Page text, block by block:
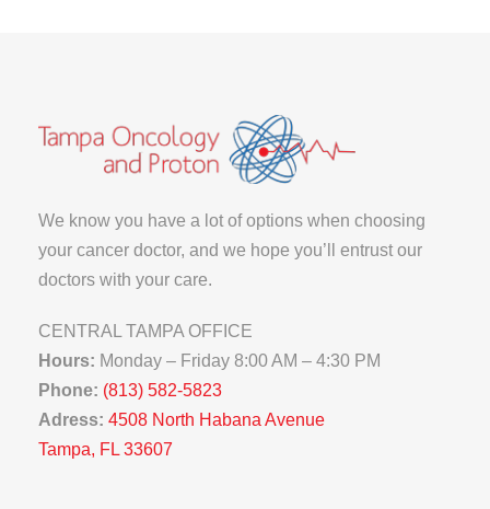
We know you have a lot of options when choosing
your cancer doctor, and we hope you’ll entrust our
doctors with your care.
CENTRAL TAMPA OFFICE
Hours: Monday – Friday 8:00 AM – 4:30 PM
Phone: (813) 582-5823
Adress: 4508 North Habana Avenue
Tampa, FL 33607